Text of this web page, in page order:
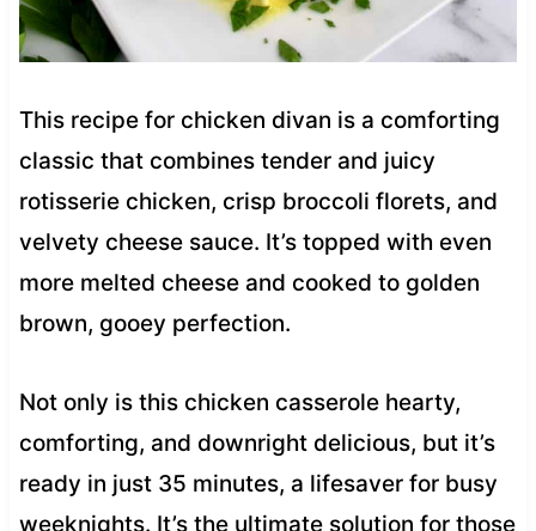
This recipe for chicken divan is a comforting
classic that combines tender and juicy
rotisserie chicken, crisp broccoli florets, and
velvety cheese sauce. It’s topped with even
more melted cheese and cooked to golden
brown, gooey perfection.
Not only is this chicken casserole hearty,
comforting, and downright delicious, but it’s
ready in just 35 minutes, a lifesaver for busy
weeknights. It’s the ultimate solution for those